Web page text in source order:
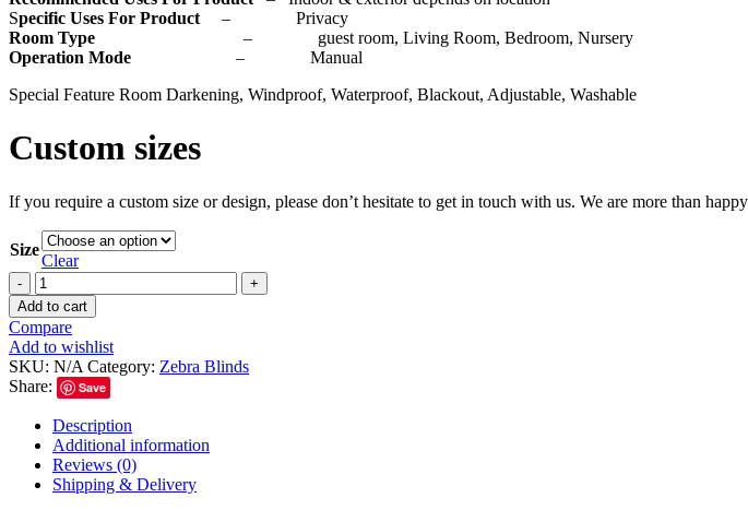
Specific Uses For Product – Privacy
Room Type – guest room, Living Room, Bedroom, Nursery
Operation Mode – Manual
Special Feature Room Darkening, Windproof, Waterproof, Blackout, Adjustable, Washable
Custom sizes
If you require a custom size or design, please don’t hesitate to get in touch with us. We are more than
Size
Clear
Add to cart
Compare
Add to wishlist
SKU: N/A Category: Zebra Blinds
Share:
Save
Description
Additional information
Reviews (0)
Shipping & Delivery